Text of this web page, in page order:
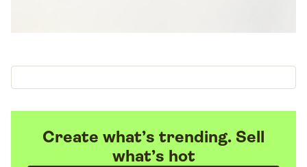
Create what’s trending. Sell
what’s hot